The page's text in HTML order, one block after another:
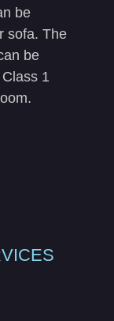
be
sofa. The
be
1